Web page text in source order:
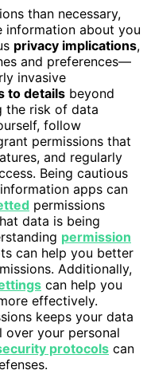
than necessary,
information about you
privacy implications,
and preferences—
invasive
to details beyond
the risk of data
follow
permissions that
and regularly
Being cautious
apps can
permissions
data is being
permission
can help you better
Additionally,
can help you
effectively.
keeps your data
over your personal
protocols can